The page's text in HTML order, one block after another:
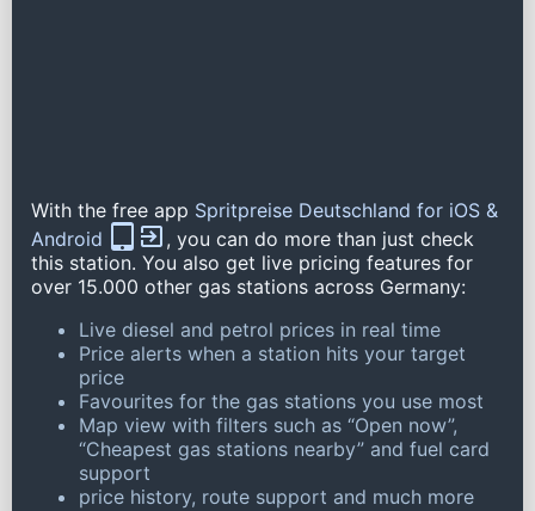
With the free app Spritpreise Deutschland for iOS &
Android
, you can do more than just check
this station. You also get live pricing features for
over 15.000 other gas stations across Germany:
Live diesel and petrol prices in real time
Price alerts when a station hits your target
price
Favourites for the gas stations you use most
Map view with filters such as “Open now”,
“Cheapest gas stations nearby” and fuel card
support
price history, route support and much more